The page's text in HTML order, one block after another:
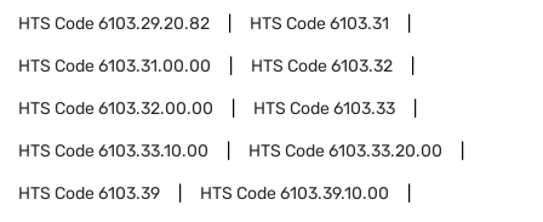
HTS Code6103.29.20.82 HTS Code6103.31
HTS Code6103.31.00.00 HTS Code6103.32
HTS Code6103.32.00.00 HTS Code6103.33
HTS Code6103.33.10.00 HTS Code6103.33.20.00
HTS Code6103.39 HTS Code6103.39.10.00